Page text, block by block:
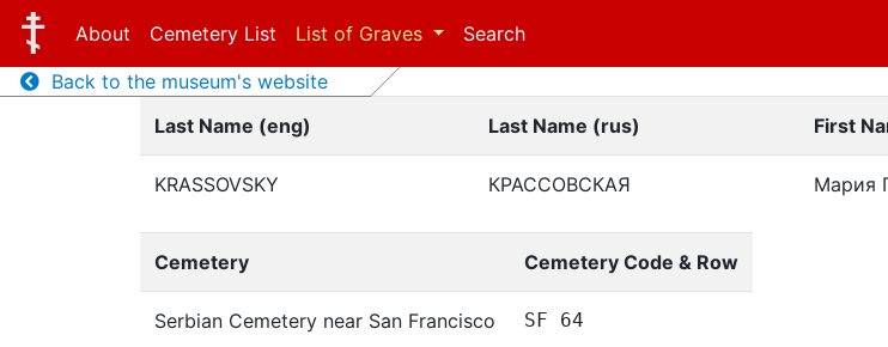
About Cemetery List List of Graves Search
Back to the museum's website
Last Name (eng)
Last Name (rus) First
KRASSOVSKY КРАССОВСКАЯ Мария
Cemetery Cemetery Code & Row
Serbian Cemetery near San Francisco SF 64